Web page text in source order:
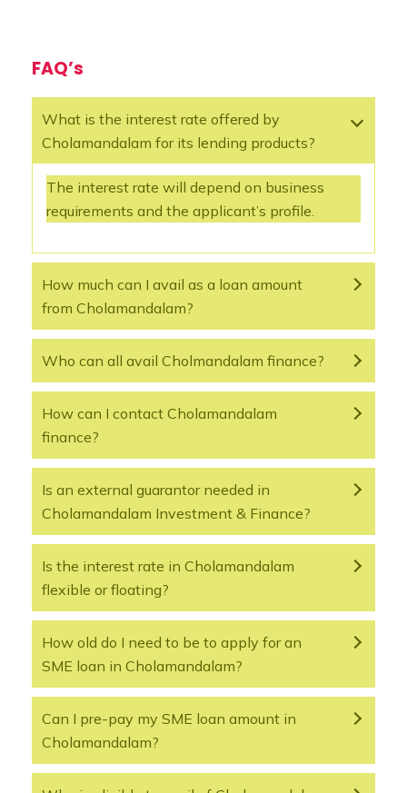
FAQ’s
What is the interest rate offered by
Cholamandalam for its lending products?
The interest rate will depend on business
requirements and the applicant’s profile.
How much can I avail as a loan amount
from Cholamandalam?
Who can all avail Cholmandalam finance?
How can I contact Cholamandalam
finance?
Is an external guarantor needed in
Cholamandalam Investment & Finance?
Is the interest rate in Cholamandalam
flexible or floating?
How old do I need to be to apply for an
SME loan in Cholamandalam?
Can I pre-pay my SME loan amount in
Cholamandalam?